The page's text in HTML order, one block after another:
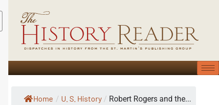
Home / U. S. History / Robert Rogers and the...